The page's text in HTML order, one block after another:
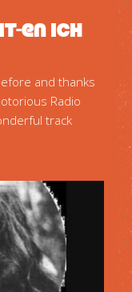
en ich
and thanks
Radio
track